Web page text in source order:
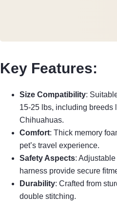
Key Features:
Size Compatibility:
15-25 lbs, including breeds
Chihuahuas.
Comfort: Thick memory
pet’s travel experience.
Safety Aspects:
harness provide secure
Durability: Crafted from
double stitching.